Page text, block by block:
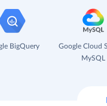
BigQuery
Google Cloud
MySQL